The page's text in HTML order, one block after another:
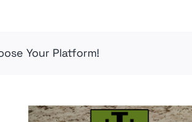
Your Platform!